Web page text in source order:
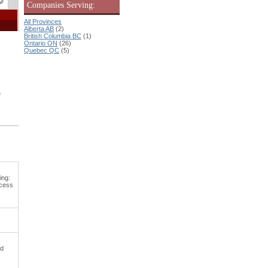
Companies Serving:
All Provinces
Alberta AB (2)
British Columbia BC (1)
Ontario ON (26)
Quebec QC (5)